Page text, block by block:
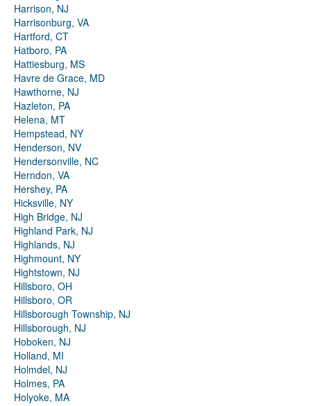
Harrison, NJ
Harrisonburg, VA
Hartford, CT
Hatboro, PA
Hattiesburg, MS
Havre de Grace, MD
Hawthorne, NJ
Hazleton, PA
Helena, MT
Hempstead, NY
Henderson, NV
Hendersonville, NC
Herndon, VA
Hershey, PA
Hicksville, NY
High Bridge, NJ
Highland Park, NJ
Highlands, NJ
Highmount, NY
Hightstown, NJ
Hillsboro, OH
Hillsboro, OR
Hillsborough Township, NJ
Hillsborough, NJ
Hoboken, NJ
Holland, MI
Holmdel, NJ
Holmes, PA
Holyoke, MA